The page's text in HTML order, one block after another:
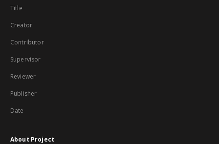
Title
Creator
Contributor
Supervisor
Reviewer
Publisher
Date
About Project